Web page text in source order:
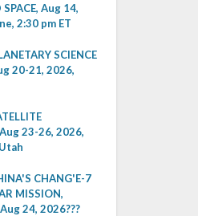
Aug 14,
2:30 pm ET
SCIENCE
20-21, 2026,
Aug 23-26, 2026,
CHANG'E-7
MISSION,
24, 2026???